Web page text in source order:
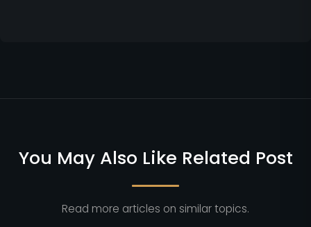
You May Also Like Related Post
Read more articles on similar topics.